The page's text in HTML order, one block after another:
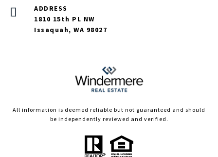
ADDRESS
1810 15th PL NW
Issaquah, WA 98027
All information is deemed reliable but not guaranteed and should
be independently reviewed and verified.